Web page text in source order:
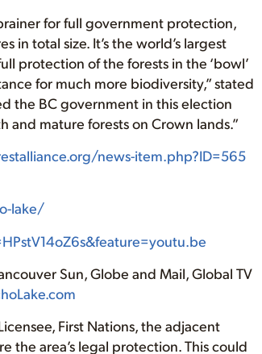
for full government protection,
in total size. It’s the world’s largest
protection of the forests in the ‘bowl’
for much more biodiversity,” stated
the BC government in this election
and mature forests on Crown lands.”
news-item.php?ID=565
lake/
Sun, Globe and Mail, Global TV
First Nations, the adjacent
the area’s legal protection. This could